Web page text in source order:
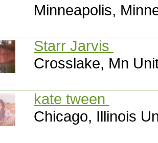
Minneapolis,
Starr Jarvis
Crosslake, Mn
kate tween
Chicago, Illinois